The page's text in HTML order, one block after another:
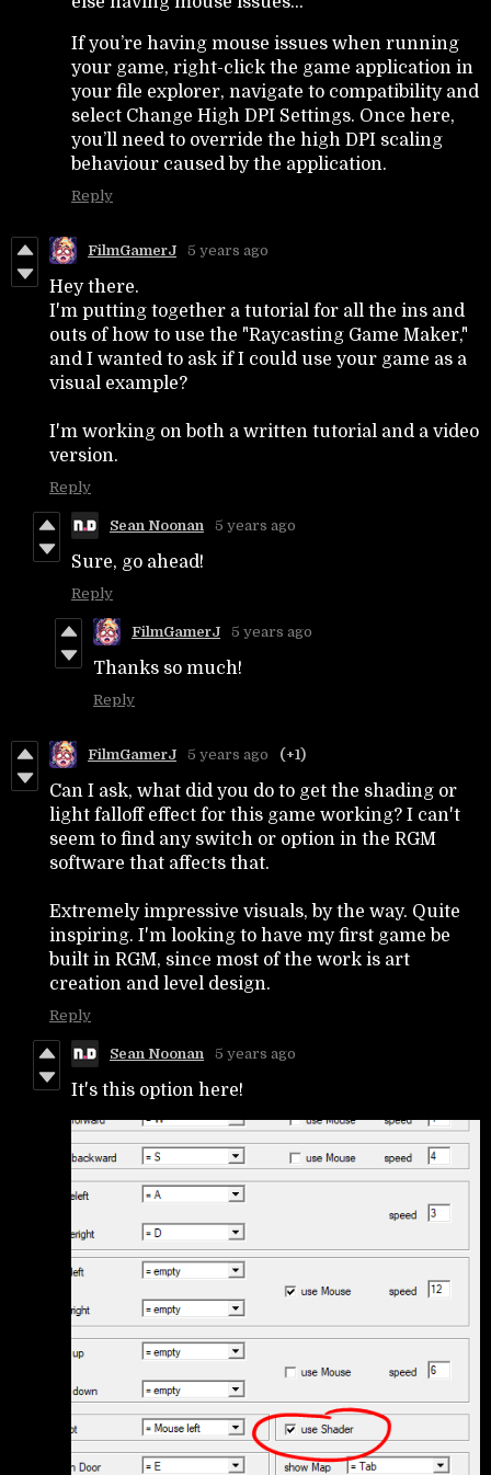
If you’re having mouse issues when running
your game, right-click the game application in
your file explorer, navigate to compatibility and
select Change High DPI Settings. Once here,
you’ll need to override the high DPI scaling
behaviour caused by the application.
Reply
FilmGamerJ 5 years ago
Hey there.
I'm putting together a tutorial for all the ins and
outs of how to use the "Raycasting Game Maker,"
and I wanted to ask if I could use your game as a
visual example?
I'm working on both a written tutorial and a video
version.
Reply
Sean Noonan 5 years ago
Sure, go ahead!
Reply
FilmGamerJ 5 years ago
Thanks so much!
Reply
FilmGamerJ 5 years ago (+1)
Can I ask, what did you do to get the shading or
light falloff effect for this game working? I can't
seem to find any switch or option in the RGM
software that affects that.
Extremely impressive visuals, by the way. Quite
inspiring. I'm looking to have my first game be
built in RGM, since most of the work is art
creation and level design.
Reply
Sean Noonan 5 years ago
It's this option here!